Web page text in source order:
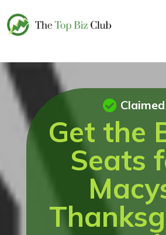
Get the
Seats
Claimed